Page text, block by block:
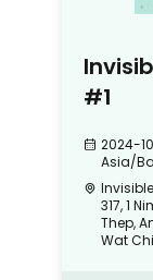
#1
2024-
Asia/
317, 1
Thep,
Wat